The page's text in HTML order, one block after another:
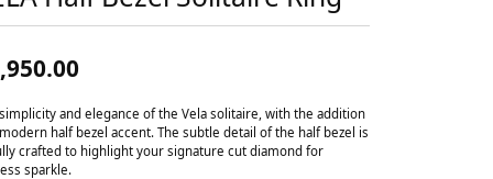
and elegance of the Vela solitaire, with the addition
half bezel accent. The subtle detail of the half bezel is
crafted to highlight your signature cut diamond for
sparkle.